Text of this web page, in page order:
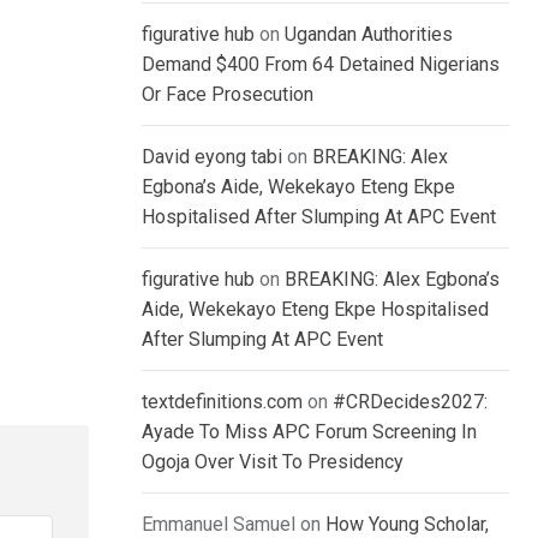
figurative hub on Ugandan Authorities
Demand $400 From 64 Detained Nigerians
Or Face Prosecution
David eyong tabi on BREAKING: Alex
Egbona’s Aide, Wekekayo Eteng Ekpe
Hospitalised After Slumping At APC Event
figurative hub on BREAKING: Alex Egbona’s
Aide, Wekekayo Eteng Ekpe Hospitalised
After Slumping At APC Event
textdefinitions.com on #CRDecides2027:
Ayade To Miss APC Forum Screening In
Ogoja Over Visit To Presidency
Emmanuel Samuel on How Young Scholar,